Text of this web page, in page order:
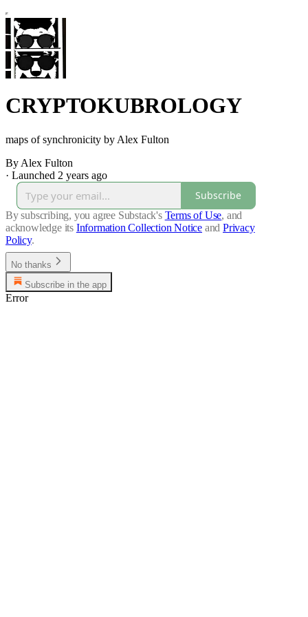
CRYPTOKUBROLOGY
maps of synchronicity by Alex Fulton
By Alex Fulton
· Launched 2 years ago
Subscribe
By subscribing, you agree Substack's Terms of Use, and
acknowledge its Information Collection Notice and Privacy
Policy.
No thanks
Subscribe in the app
Error